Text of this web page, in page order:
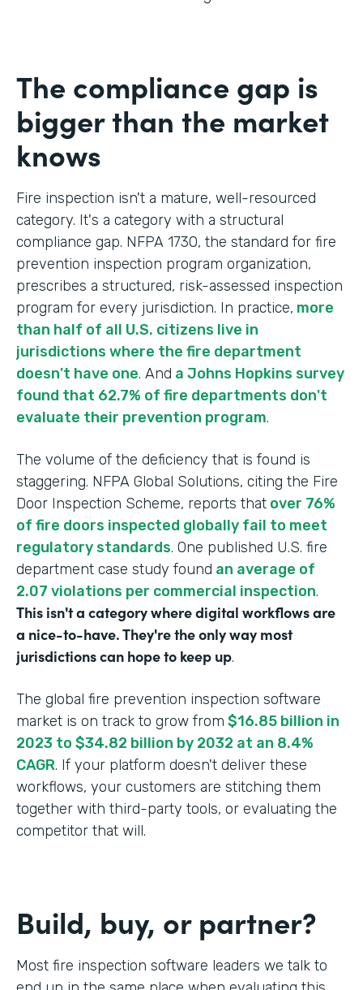
The compliance gap is
bigger than the market
knows
Fire inspection isn't a mature, well-resourced
category. It's a category with a structural
compliance gap. NFPA 1730, the standard for fire
prevention inspection program organization,
prescribes a structured, risk-assessed inspection
program for every jurisdiction. In practice, more
than half of all U.S. citizens live in
jurisdictions where the fire department
doesn't have one. And a Johns Hopkins survey
found that 62.7% of fire departments don't
evaluate their prevention program.
The volume of the deficiency that is found is
staggering. NFPA Global Solutions, citing the Fire
Door Inspection Scheme, reports that over 76%
of fire doors inspected globally fail to meet
regulatory standards. One published U.S. fire
department case study found an average of
2.07 violations per commercial inspection.
This isn't a category where digital workflows are
a nice-to-have. They're the only way most
jurisdictions can hope to keep up.
The global fire prevention inspection software
market is on track to grow from $16.85 billion in
2023 to $34.82 billion by 2032 at an 8.4%
CAGR. If your platform doesn't deliver these
workflows, your customers are stitching them
together with third-party tools, or evaluating the
competitor that will.
Build, buy, or partner?
Most fire inspection software leaders we talk to